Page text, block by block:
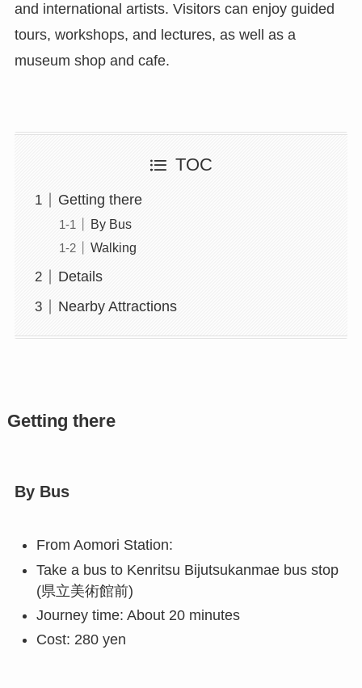
and international artists. Visitors can enjoy guided
tours, workshops, and lectures, as well as a
museum shop and cafe.
TOC
Getting there
By Bus
Walking
Details
Nearby Attractions
Getting there
By Bus
From Aomori Station:
Take a bus to Kenritsu Bijutsukanmae bus stop
(県立美術館前)
Journey time: About 20 minutes
Cost: 280 yen